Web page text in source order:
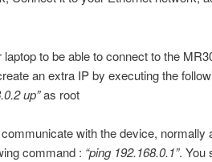
to be able to connect to the
an extra IP by executing the
up”as root
with the device, normally
command : “ping 192.168.0.1”. You